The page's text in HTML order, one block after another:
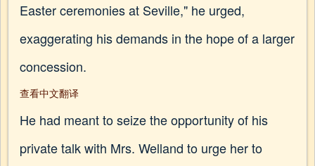
Easter ceremonies at Seville," he urged,
exaggerating his demands in the hope of a larger
concession.
查看中文翻译
He had meant to seize the opportunity of his
private talk with Mrs. Welland to urge her to